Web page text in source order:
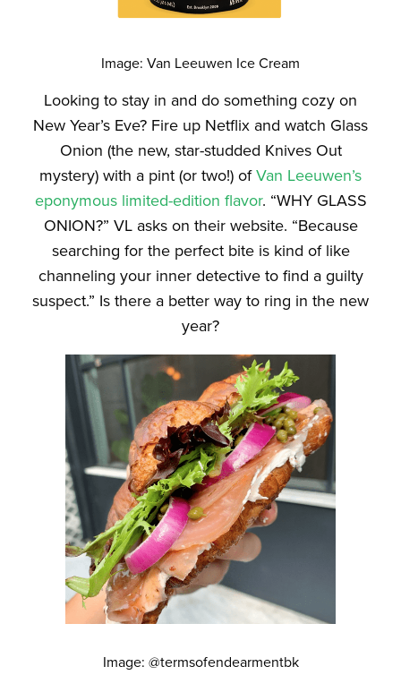
Image: Van Leeuwen Ice Cream
Looking to stay in and do something cozy on
New Year’s Eve? Fire up Netflix and watch Glass
Onion (the new, star-studded Knives Out
mystery) with a pint (or two!) ofVan Leeuwen’s
eponymous limited-edition flavor. “WHY GLASS
ONION?” VL asks on their website. “Because
searching for the perfect bite is kind of like
channeling your inner detective to find a guilty
suspect.” Is there a better way to ring in the new
year?
Image: @termsofendearmentbk